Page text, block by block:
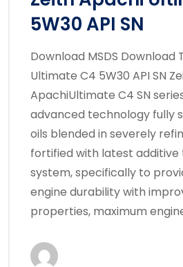
5W30 API SN
Download MSDS Download
Ultimate C4 5W30 API SN
ApachiUltimate C4 SN
advanced technology fully
oils blended in severely
fortified with latest
system, specifically to
engine durability with
properties, maximum